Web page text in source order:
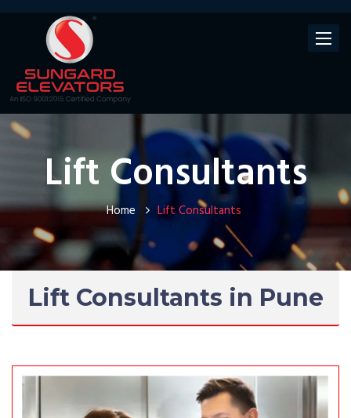
Toggle
Lift Consultants
Home Lift Consultants
Lift Consultants in Pune